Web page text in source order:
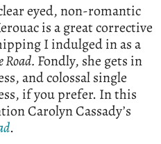
eyed, non-romantic
is a great corrective
I indulged in as a
Road. Fondly, she gets in
and colossal single
if you prefer. In this
Carolyn Cassady’s
.